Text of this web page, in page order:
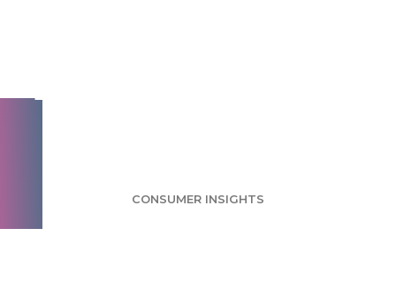
Butter Cups Still the
CONSUMER INSIGHTS